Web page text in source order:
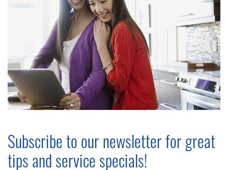
Subscribe to our newsletter for great
tips and service specials!